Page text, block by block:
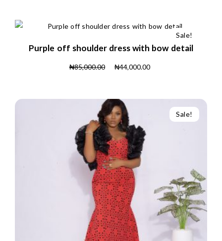
Sale!
Purple off shoulder dress with bow detail
₦85,000.00 ₦44,000.00
Sale!